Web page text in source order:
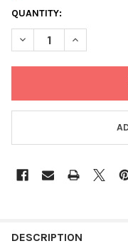
CURRENT
STOCK:
QUANTITY:
DECREASE QUANTITY
INCREASE
BOUGHT
DESCRIPTION